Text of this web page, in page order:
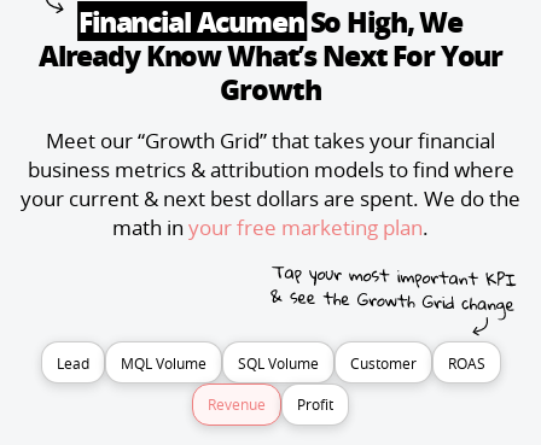
Financial AcumenSo High, We
AlreadyKnow What’s Next For Your
Growth
Meet our “Growth Grid” that takes your financial
business metrics & attribution models to find where
your current & next best dollars are spent. We do the
math in your free marketing plan.
Lead MQL Volume SQL Volume Customer ROAS
Revenue Profit